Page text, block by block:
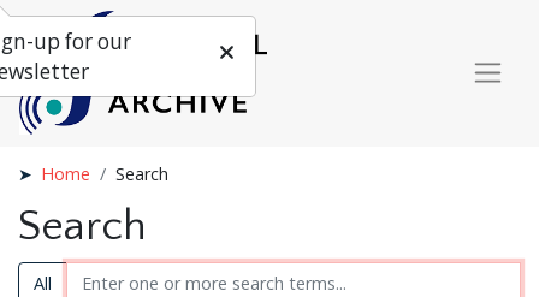
Home Search
Search
All
up for our